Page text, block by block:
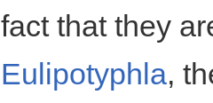
fact that they
Eulipotyphla,